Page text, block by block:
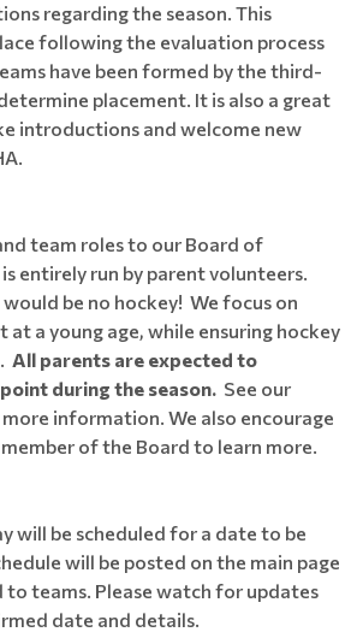
regarding the season. This
following the evaluation process
have been formed by the third-
placement. It is also a great
introductions and welcome new
team roles to our Board of
entirely run by parent volunteers.
be no hockey! We focus on
at a young age, while ensuring hockey
All parents are expected to
during the season. See our
information. We also encourage
of the Board to learn more.
will be scheduled for a date to be
will be posted on the main page
to teams. Please watch for updates
date and details.